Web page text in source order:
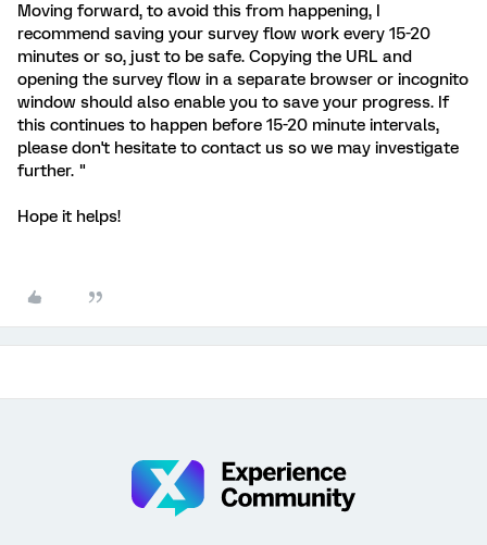
Moving forward, to avoid this from happening, I
recommend saving your survey flow work every 15-20
minutes or so, just to be safe. Copying the URL and
opening the survey flow in a separate browser or incognito
window should also enable you to save your progress. If
this continues to happen before 15-20 minute intervals,
please don't hesitate to contact us so we may investigate
further. "
Hope it helps!